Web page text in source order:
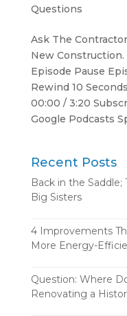
Questions
Ask The
New Construction.
Episode Pause
Rewind 10
00:00 / 3:20
Google Podcasts
Recent Posts
Back in the
Big Sisters
4 Improvements
More Energy-
Question: Where
Renovating a